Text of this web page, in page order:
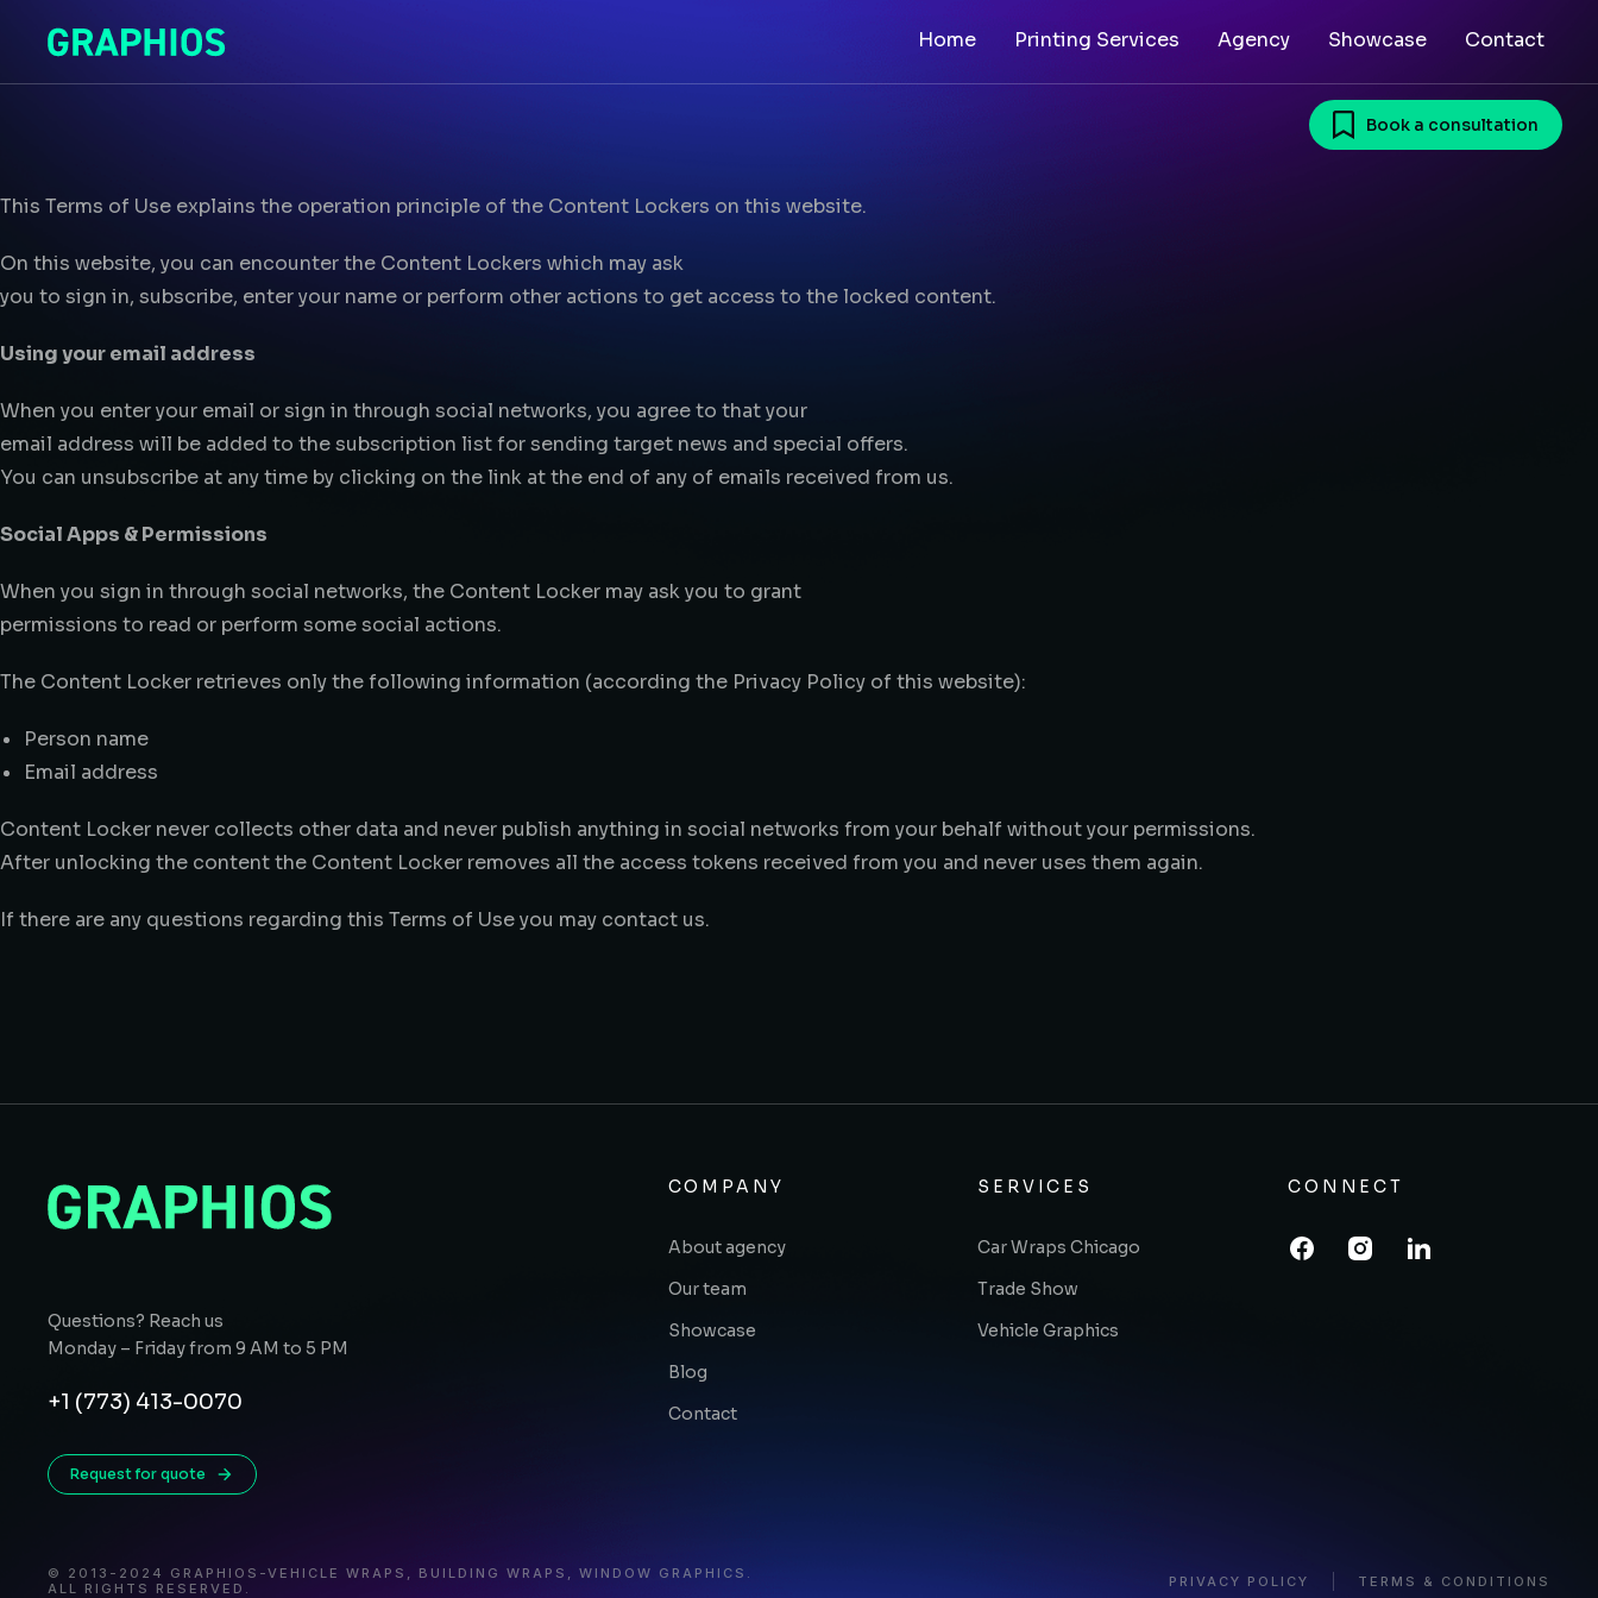
Home Printing Services Agency Showcase Contact
Book a consultation
This Terms of Use explains the operation principle of the Content Lockers on this website.
On this website, you can encounter the Content Lockers which may ask
you to sign in, subscribe, enter your name or perform other actions to get access to the locked content.
Using your email address
When you enter your email or sign in through social networks, you agree to that your
email address will be added to the subscription list for sending target news and special offers.
You can unsubscribe at any time by clicking on the link at the end of any of emails received from us.
Social Apps & Permissions
When you sign in through social networks, the Content Locker may ask you to grant
permissions to read or perform some social actions.
The Content Locker retrieves only the following information (according the Privacy Policy of this website):
Person name
Email address
Content Locker never collects other data and never publish anything in social networks from your behalf without your permissions.
After unlocking the content the Content Locker removes all the access tokens received from you and never uses them again.
If there are any questions regarding this Terms of Use you may contact us.
Questions? Reach us
Monday – Friday from 9 AM to 5 PM
+1 (773) 413-0070
Request for quote
COMPANY
About agency
Our team
Showcase
Blog
Contact
SERVICES
Car Wraps Chicago
Trade Show
Vehicle Graphics
CONNECT
© 2013-2024 GRAPHIOS-VEHICLE WRAPS, BUILDING WRAPS, WINDOW GRAPHICS.
ALL RIGHTS RESERVED.
PRIVACY POLICY TERMS & CONDITIONS